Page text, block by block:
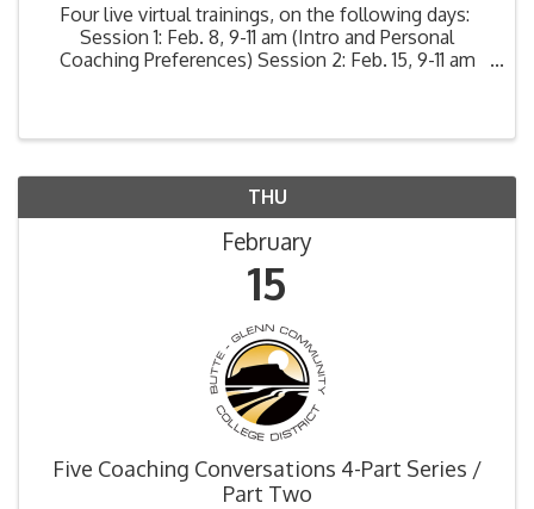
Four live virtual trainings, on the following days:
Session 1: Feb. 8, 9-11 am (Intro and Personal
Coaching Preferences) Session 2: Feb. 15, 9-11 am
THU
February
15
Five Coaching Conversations 4-Part Series /
Part Two